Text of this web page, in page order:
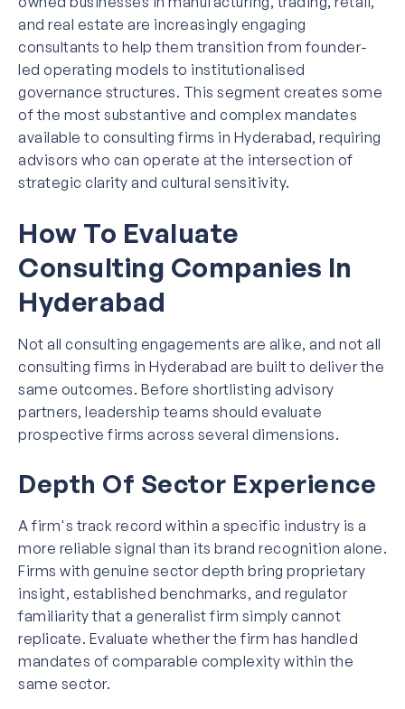
and real estate are increasingly engaging
consultants to help them transition from founder-
led operating models to institutionalised
governance structures. This segment creates some
of the most substantive and complex mandates
available to consulting firms in Hyderabad, requiring
advisors who can operate at the intersection of
strategic clarity and cultural sensitivity.
How To Evaluate
Consulting Companies In
Hyderabad
Not all consulting engagements are alike, and not all
consulting firms in Hyderabad are built to deliver the
same outcomes. Before shortlisting advisory
partners, leadership teams should evaluate
prospective firms across several dimensions.
Depth Of Sector Experience
A firm's track record within a specific industry is a
more reliable signal than its brand recognition alone.
Firms with genuine sector depth bring proprietary
insight, established benchmarks, and regulator
familiarity that a generalist firm simply cannot
replicate. Evaluate whether the firm has handled
mandates of comparable complexity within the
same sector.